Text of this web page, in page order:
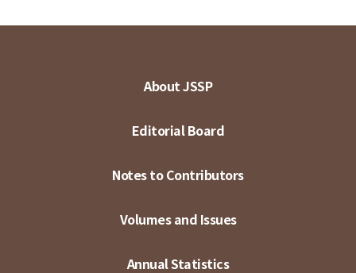
About JSSP
Editorial Board
Notes to Contributors
Volumes and Issues
Annual Statistics